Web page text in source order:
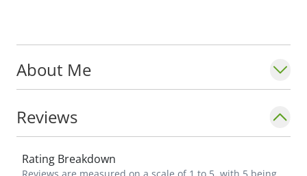
About Me
Reviews
Rating Breakdown